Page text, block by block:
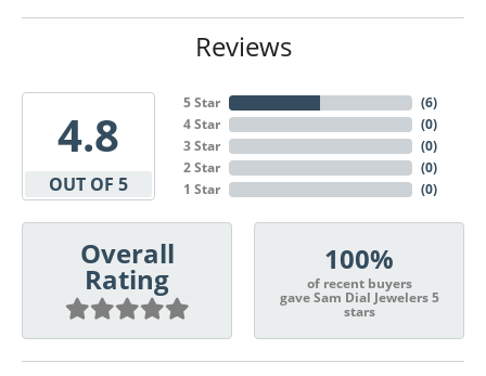
Reviews
4.8
OUT OF 5
5 Star
4 Star
3 Star
2 Star
1 Star
(6)
(0)
(0)
(0)
(0)
Overall
Rating
100%
of recent buyers
gave Sam Dial Jewelers 5
stars